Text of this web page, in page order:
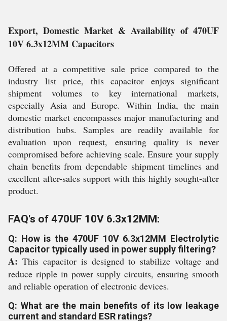
Export, Domestic Market & Availability of 470UF
10V 6.3x12MM Capacitors
Offered at a competitive sale price compared to the
industry list price, this capacitor enjoys significant
shipment volumes to key international markets,
especially Asia and Europe. Within India, the main
domestic market encompasses major manufacturing and
distribution hubs. Samples are readily available for
evaluation upon request, ensuring quality is never
compromised before achieving scale. Ensure your supply
chain benefits from dependable shipment timelines and
excellent after-sales support with this highly sought-after
product.
FAQ's of 470UF 10V 6.3x12MM:
Q: How is the 470UF 10V 6.3x12MM Electrolytic
Capacitor typically used in power supply filtering?
A: This capacitor is designed to stabilize voltage and
reduce ripple in power supply circuits, ensuring smooth
and reliable operation of electronic devices.
Q: What are the main benefits of its low leakage
current and standard ESR ratings?